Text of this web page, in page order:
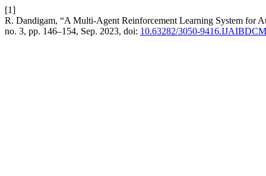
[1]
R. Dandigam, “A Multi-Agent Reinforcement Learning System for
no. 3, pp. 146–154, Sep. 2023, doi: 10.63282/3050-